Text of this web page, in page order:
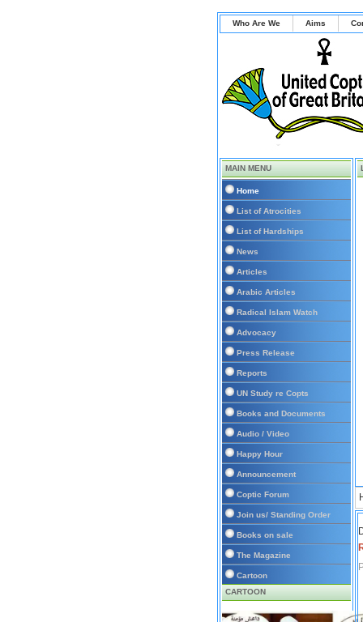
Who Are We Aims
MAIN MENU
Home
List of Atrocities
List of Hardships
News
Articles
Arabic Articles
Radical Islam Watch
Advocacy
Press Release
Reports
UN Study re Copts
Books and Documents
Audio / Video
Happy Hour
Announcement
Coptic Forum
Join us/ Standing Order
Books on sale
The Magazine
Cartoon
CARTOON